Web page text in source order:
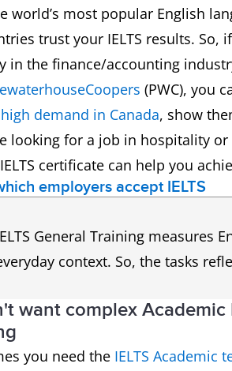
world’s most popular English
trust your IELTS results.
in the finance/accounting
(PWC), you
demand in Canada, show
looking for a job in hospitality
certificate can help you
employers accept IELTS
General Training measures
context. So, the tasks
want complex Academic
you need the IELTS Academic